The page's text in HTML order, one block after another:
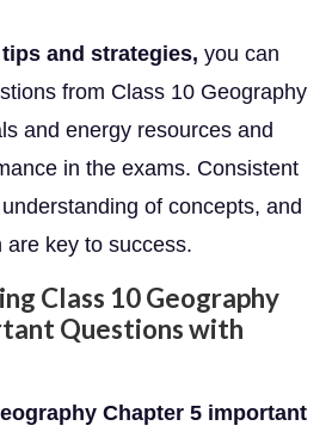
and strategies, you can
from Class 10 Geography
and energy resources and
in the exams. Consistent
of concepts, and
key to success.
Class 10 Geography
Questions with
Chapter 5 important